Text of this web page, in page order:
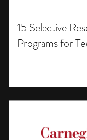
15 Selective
Programs for